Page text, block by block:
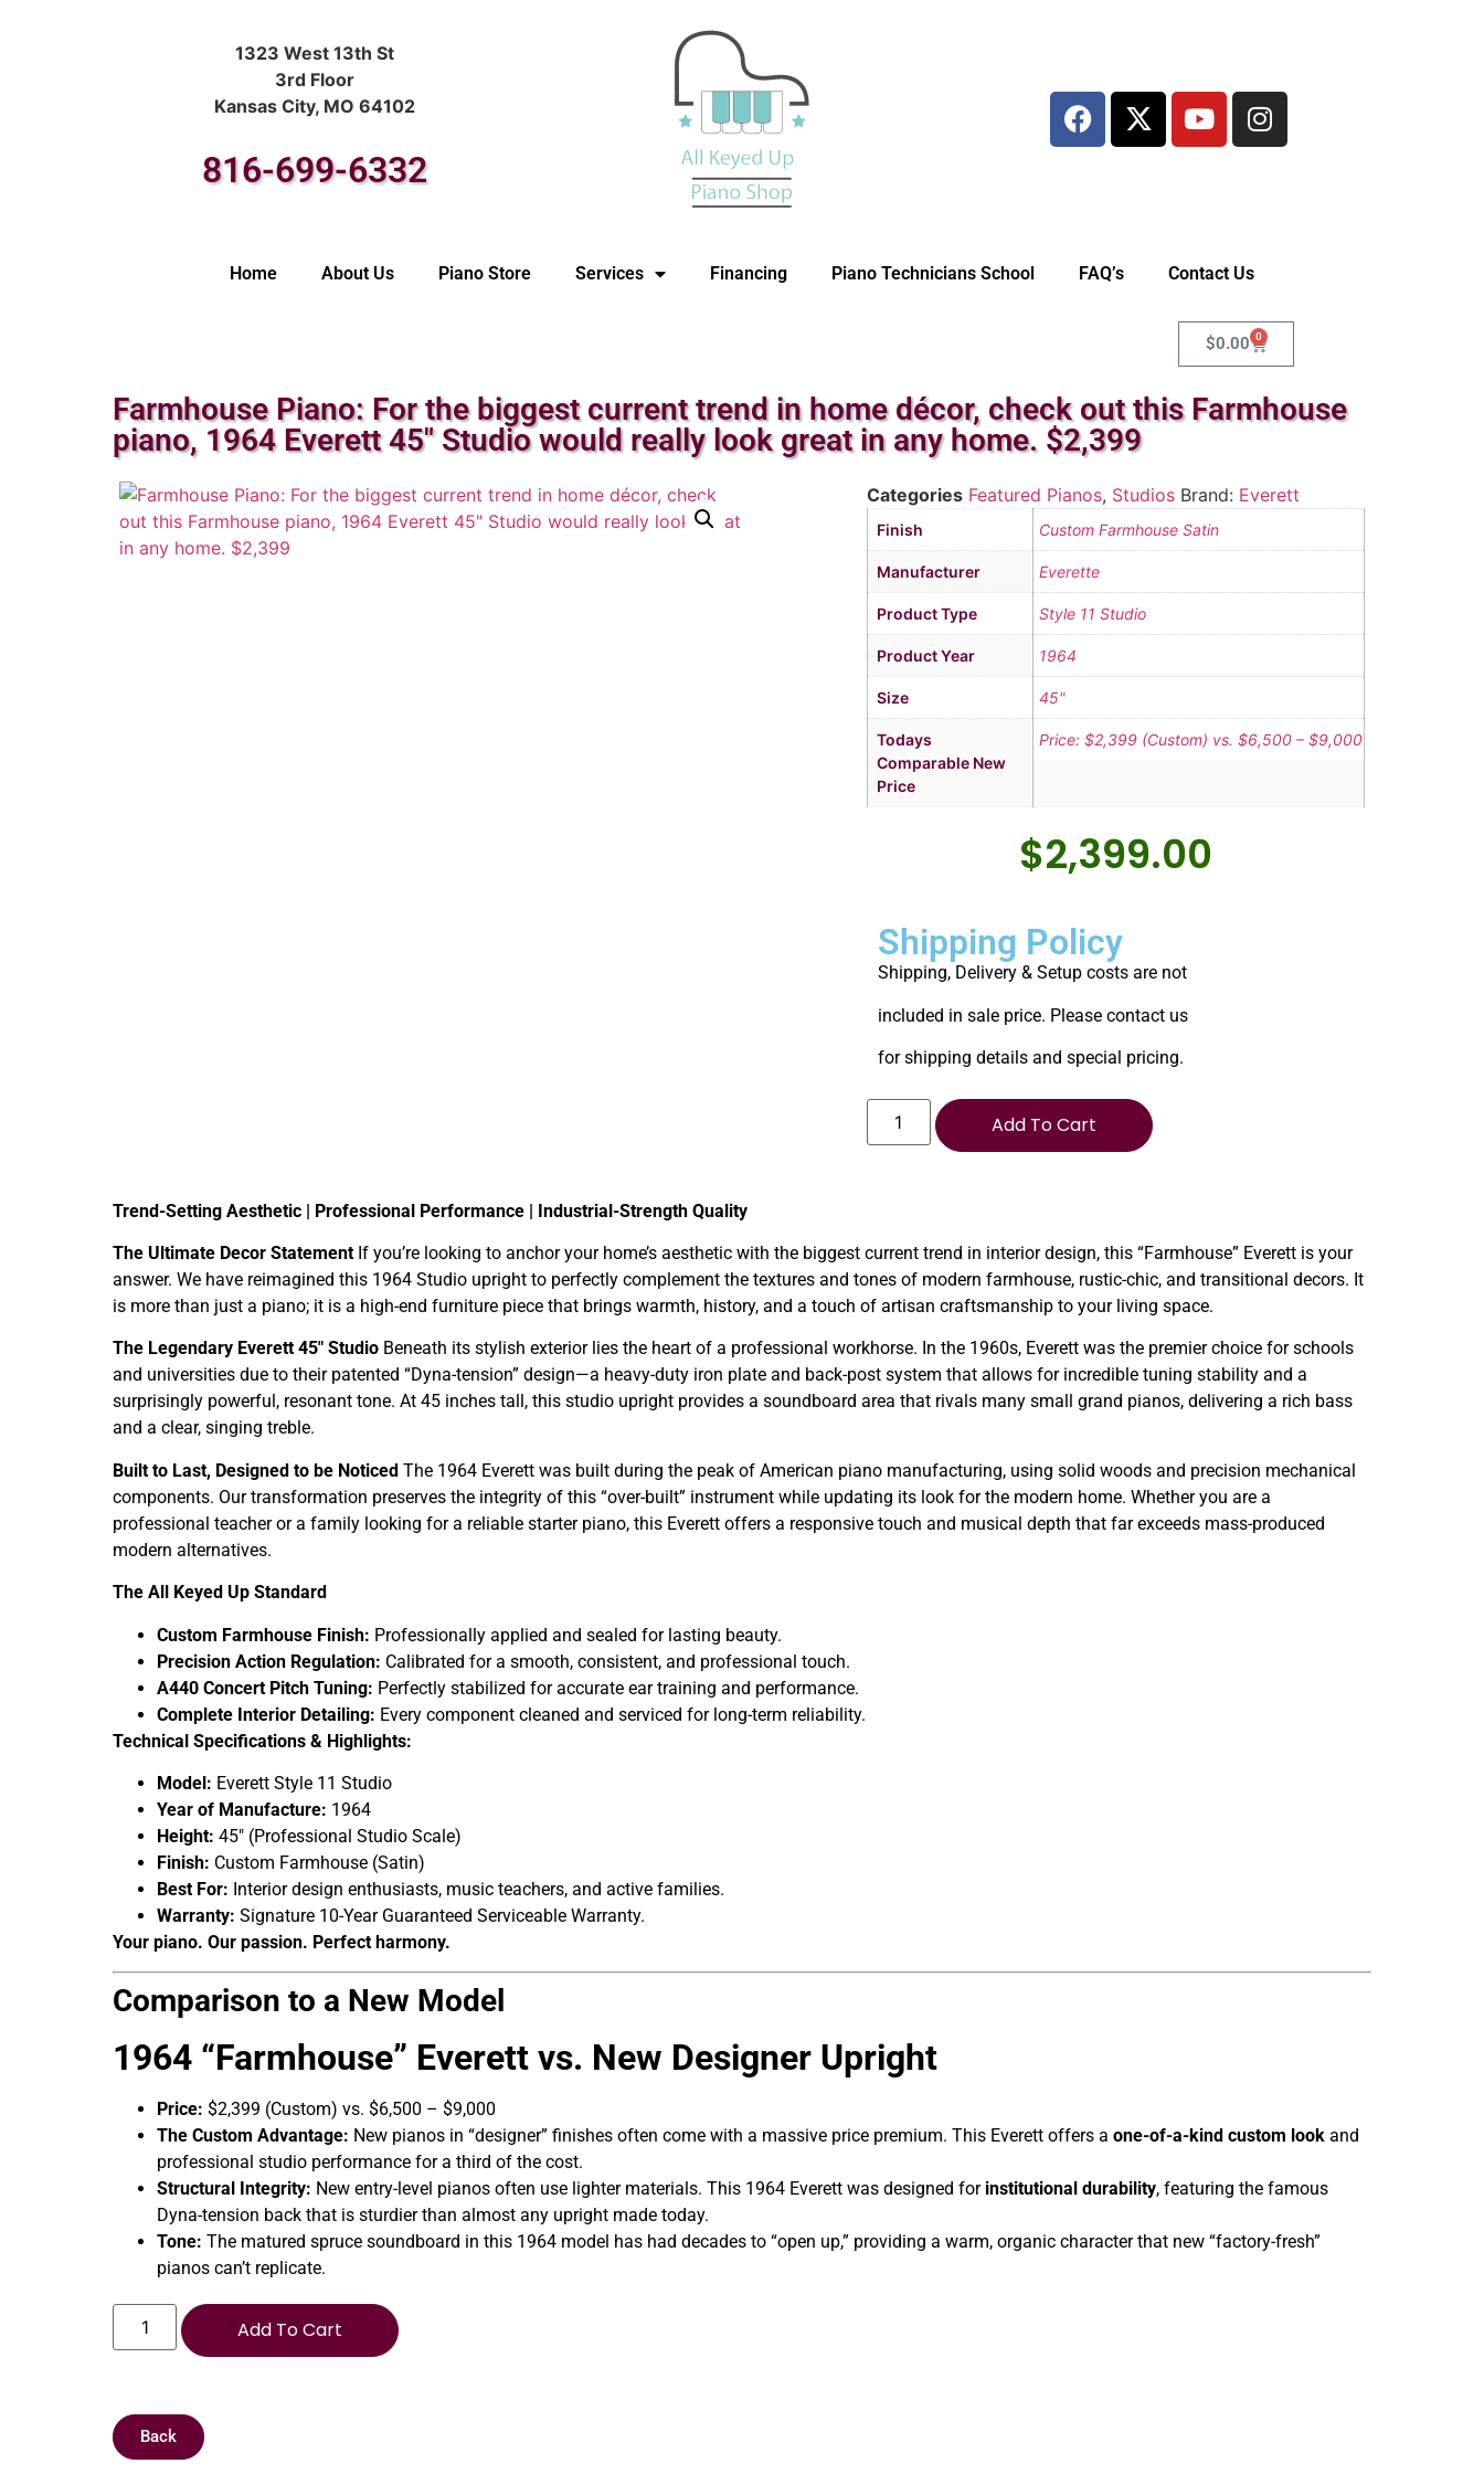
1323 West 13th St
3rd Floor
Kansas City, MO 64102
816-699-6332
Home About Us Piano Store Services Financing Piano Technicians School FAQ’s Contact Us
$0.00 0
Farmhouse Piano: For the biggest current trend in home décor, check out this Farmhouse
piano, 1964 Everett 45″ Studio would really look great in any home. $2,399
Categories Featured Pianos, Studios Brand: Everett
Finish Custom Farmhouse Satin
Manufacturer Everette
Product Type Style 11 Studio
Product Year 1964
Size 45"
Todays
Comparable New
Price
Price: $2,399 (Custom) vs. $6,500 – $9,000
$2,399.00
Shipping Policy
Shipping, Delivery & Setup costs are not
included in sale price. Please contact us
for shipping details and special pricing.
Add To Cart
Trend-Setting Aesthetic | Professional Performance | Industrial-Strength Quality
The Ultimate Decor Statement If you’re looking to anchor your home’s aesthetic with the biggest current trend in interior design, this “Farmhouse” Everett is your
answer. We have reimagined this 1964 Studio upright to perfectly complement the textures and tones of modern farmhouse, rustic-chic, and transitional decors. It
is more than just a piano; it is a high-end furniture piece that brings warmth, history, and a touch of artisan craftsmanship to your living space.
The Legendary Everett 45″ Studio Beneath its stylish exterior lies the heart of a professional workhorse. In the 1960s, Everett was the premier choice for schools
and universities due to their patented “Dyna-tension” design—a heavy-duty iron plate and back-post system that allows for incredible tuning stability and a
surprisingly powerful, resonant tone. At 45 inches tall, this studio upright provides a soundboard area that rivals many small grand pianos, delivering a rich bass
and a clear, singing treble.
Built to Last, Designed to be Noticed The 1964 Everett was built during the peak of American piano manufacturing, using solid woods and precision mechanical
components. Our transformation preserves the integrity of this “over-built” instrument while updating its look for the modern home. Whether you are a
professional teacher or a family looking for a reliable starter piano, this Everett offers a responsive touch and musical depth that far exceeds mass-produced
modern alternatives.
The All Keyed Up Standard
Custom Farmhouse Finish: Professionally applied and sealed for lasting beauty.
Precision Action Regulation: Calibrated for a smooth, consistent, and professional touch.
A440 Concert Pitch Tuning: Perfectly stabilized for accurate ear training and performance.
Complete Interior Detailing: Every component cleaned and serviced for long-term reliability.
Technical Specifications & Highlights:
Model: Everett Style 11 Studio
Year of Manufacture: 1964
Height: 45″ (Professional Studio Scale)
Finish: Custom Farmhouse (Satin)
Best For: Interior design enthusiasts, music teachers, and active families.
Warranty: Signature 10-Year Guaranteed Serviceable Warranty.
Your piano. Our passion. Perfect harmony.
Comparison to a New Model
1964 “Farmhouse” Everett vs. New Designer Upright
Price: $2,399 (Custom) vs. $6,500 – $9,000
The Custom Advantage: New pianos in “designer” finishes often come with a massive price premium. This Everett offers a one-of-a-kind custom look and
professional studio performance for a third of the cost.
Structural Integrity: New entry-level pianos often use lighter materials. This 1964 Everett was designed for institutional durability, featuring the famous
Dyna-tension back that is sturdier than almost any upright made today.
Tone: The matured spruce soundboard in this 1964 model has had decades to “open up,” providing a warm, organic character that new “factory-fresh”
pianos can’t replicate.
Add To Cart
Back